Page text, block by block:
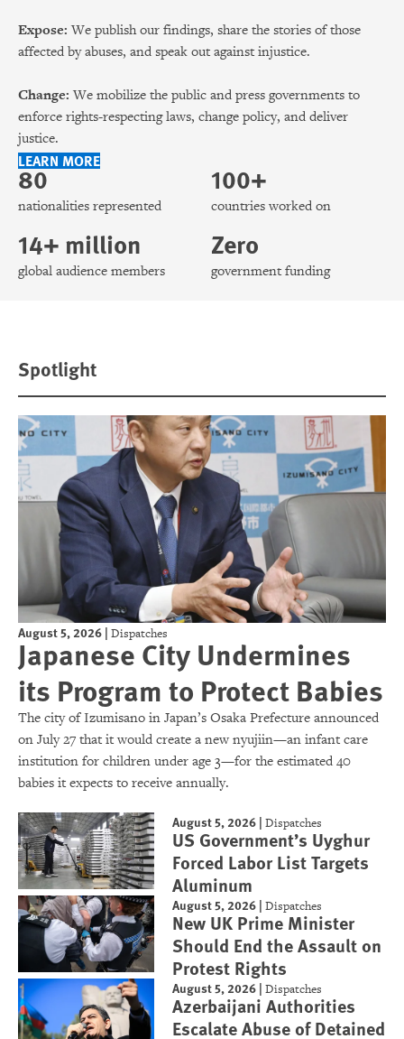
Expose: We publish our findings, share the stories of those
affected by abuses, and speak out against injustice.
Change: We mobilize the public and press governments to
enforce rights-respecting laws, change policy, and deliver
justice.
LEARN MORE
80
nationalities represented
100+
countries worked on
14+ million
global audience members
Zero
government funding
Spotlight
August 5, 2026 | Dispatches
Japanese City Undermines
its Program to Protect Babies
The city of Izumisano in Japan’s Osaka Prefecture announced
on July 27 that it would create a new nyujiin—an infant care
institution for children under age 3—for the estimated 40
babies it expects to receive annually.
August 5, 2026 |Dispatches
US Government’s Uyghur
Forced Labor List Targets
Aluminum
August 5, 2026 |Dispatches
New UK Prime Minister
Should End the Assault on
Protest Rights
August 5, 2026 |Dispatches
Azerbaijani Authorities
Escalate Abuse of Detained